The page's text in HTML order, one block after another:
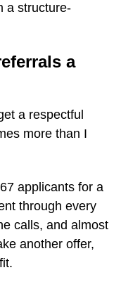
a structure-
a
a respectful
more than I
applicants for a
through every
calls, and almost
another offer,